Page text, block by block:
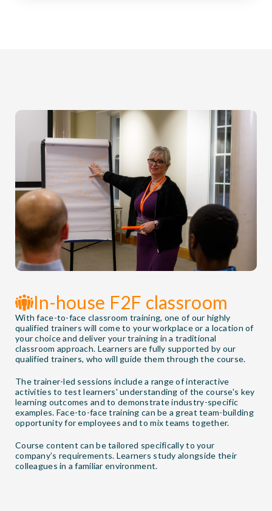
In-house F2F classroom
With face-to-face classroom training, one of our highly
qualified trainers will come to your workplace or a location of
your choice and deliver your training in a traditional
classroom approach. Learners are fully supported by our
qualified trainers, who will guide them through the course.
The trainer-led sessions include a range of interactive
activities to test learners' understanding of the course's key
learning outcomes and to demonstrate industry-specific
examples. Face-to-face training can be a great team-building
opportunity for employees and to mix teams together.
Course content can be tailored specifically to your
company’s requirements. Learners study alongside their
colleagues in a familiar environment.